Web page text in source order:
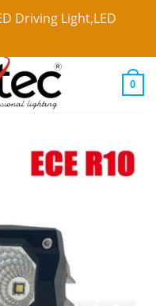
Driving Light,LED
0